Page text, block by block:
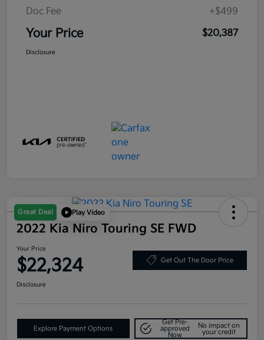
Doc Fee +$499
Your Price $20,387
Disclosure
Great Deal Play Video
2022 Kia Niro Touring SE FWD
Your Price
$22,324 Get Out The Door Price
Disclosure
Explore Payment Options
Get Pre-
approved
Now
No impact on
your credit